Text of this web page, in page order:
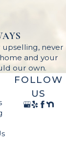
never
and your
our own.
FOLLOW
US